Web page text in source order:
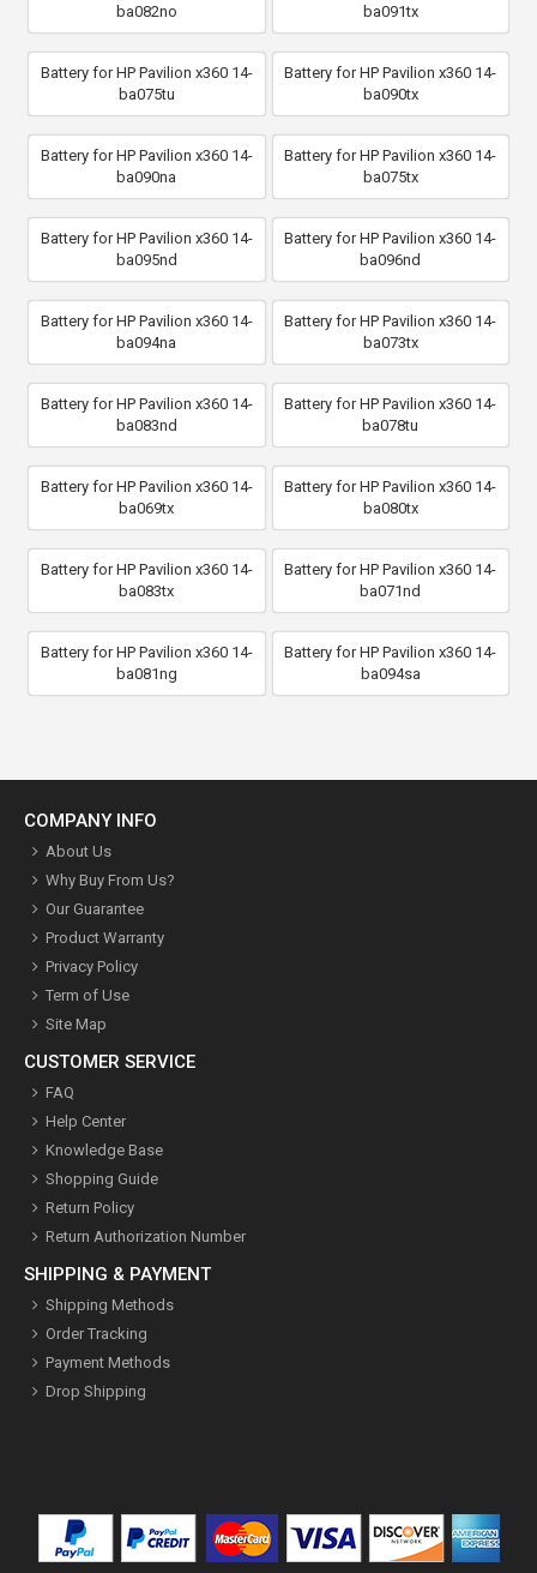
ba082no
ba091tx
Battery for HP Pavilion x360 14-
ba075tu
Battery for HP Pavilion x360 14-
ba090tx
Battery for HP Pavilion x360 14-
ba090na
Battery for HP Pavilion x360 14-
ba075tx
Battery for HP Pavilion x360 14-
ba095nd
Battery for HP Pavilion x360 14-
ba096nd
Battery for HP Pavilion x360 14-
ba094na
Battery for HP Pavilion x360 14-
ba073tx
Battery for HP Pavilion x360 14-
ba083nd
Battery for HP Pavilion x360 14-
ba078tu
Battery for HP Pavilion x360 14-
ba069tx
Battery for HP Pavilion x360 14-
ba080tx
Battery for HP Pavilion x360 14-
ba083tx
Battery for HP Pavilion x360 14-
ba071nd
Battery for HP Pavilion x360 14-
ba081ng
Battery for HP Pavilion x360 14-
ba094sa
COMPANY INFO
About Us
Why Buy From Us?
Our Guarantee
Product Warranty
Privacy Policy
Term of Use
Site Map
CUSTOMER SERVICE
FAQ
Help Center
Knowledge Base
Shopping Guide
Return Policy
Return Authorization Number
SHIPPING & PAYMENT
Shipping Methods
Order Tracking
Payment Methods
Drop Shipping